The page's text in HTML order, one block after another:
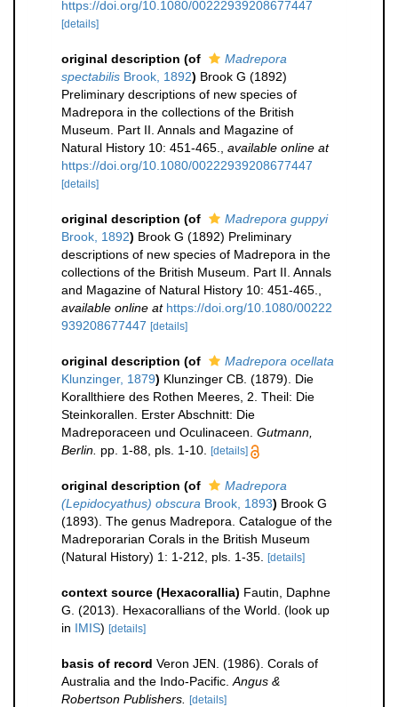
https://doi.org/10.1080/00222939208677447
[details]
original description (of
Madrepora
spectabilis Brook, 1892) Brook G (1892)
Preliminary descriptions of new species of
Madrepora in the collections of the British
Museum. Part II. Annals and Magazine of
Natural History 10: 451-465.
available online at
https://doi.org/10.1080/00222939208677447
[details]
original description (of
Madrepora guppyi
Brook, 1892) Brook G (1892) Preliminary
descriptions of new species of Madrepora in the
collections of the British Museum. Part II. Annals
and Magazine of Natural History 10: 451-465.
available online at https://doi.org/10.1080/00222
939208677447 [details]
original description (of
Madrepora ocellata
Klunzinger, 1879) Klunzinger CB. (1879). Die
Korallthiere des Rothen Meeres, 2. Theil: Die
Steinkorallen. Erster Abschnitt: Die
Madreporaceen und Oculinaceen. Gutmann,
Berlin. pp. 1-88, pls. 1-10. [details]
original description (of
Madrepora
(Lepidocyathus) obscura Brook, 1893) Brook G
(1893). The genus Madrepora. Catalogue of the
Madreporarian Corals in the British Museum
(Natural History) 1: 1-212, pls. 1-35.
[details]
context source (Hexacorallia) Fautin, Daphne
G. (2013). Hexacorallians of the World. (look up
in IMIS) [details]
basis of record Veron JEN. (1986). Corals of
Australia and the Indo-Pacific. Angus &
Robertson Publishers.
[details]